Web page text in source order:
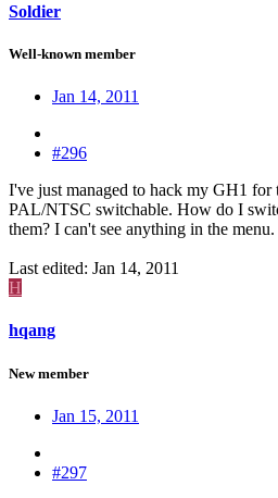
Soldier
Well-known member
Jan 14, 2011
#296
I've just managed to hack my GH1 for
PAL/NTSC switchable. How do I
them? I can't see anything in the menu.
Last edited: Jan 14, 2011
H
hqang
New member
Jan 15, 2011
#297